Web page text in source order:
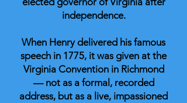
independence.
When Henry delivered his famous
speech in 1775, it was given at the
Virginia Convention in Richmond
— not as a formal, recorded
address, but as a live, impassioned